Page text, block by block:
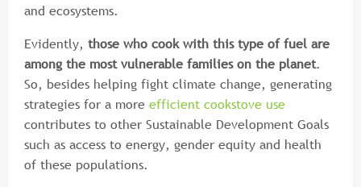
and ecosystems.
Evidently, those who cook with this type of fuel are
among the most vulnerable families on the planet.
So, besides helping fight climate change, generating
strategies for a more efficient cookstove use
contributes to other Sustainable Development Goals
such as access to energy, gender equity and health
of these populations.